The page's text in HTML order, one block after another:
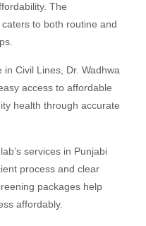
The
to both routine and
in Civil Lines, Dr. Wadhwa
access to affordable
health through accurate
services in Punjabi
process and clear
packages help
affordably.